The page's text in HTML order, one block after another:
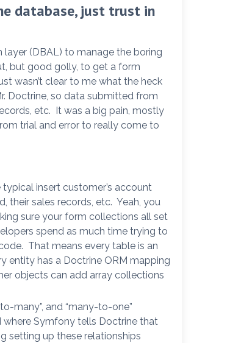
database, just trust in
(DBAL) to manage the boring
but good golly, to get a form
wasn’t clear to me what the heck
Doctrine, so data submitted from
etc. It was a big pain, mostly
trial and error to really come to
insert customer’s account
their sales records, etc. Yeah, you
sure your form collections all set
spend as much time trying to
That means every table is an
entity has a Doctrine ORM mapping
objects can add array collections
many”, and “many-to-one”
where Symfony tells Doctrine that
setting up these relationships